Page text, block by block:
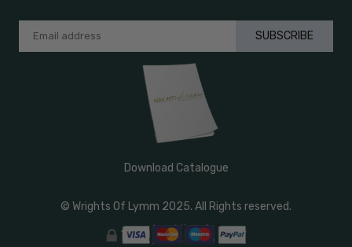
SUBSCRIBE
Download Catalogue
© Wrights Of Lymm 2025. All Rights reserved.